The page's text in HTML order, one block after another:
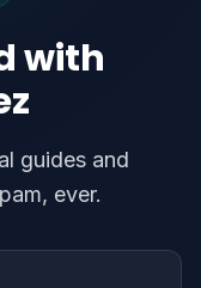
with
guides and
ever.